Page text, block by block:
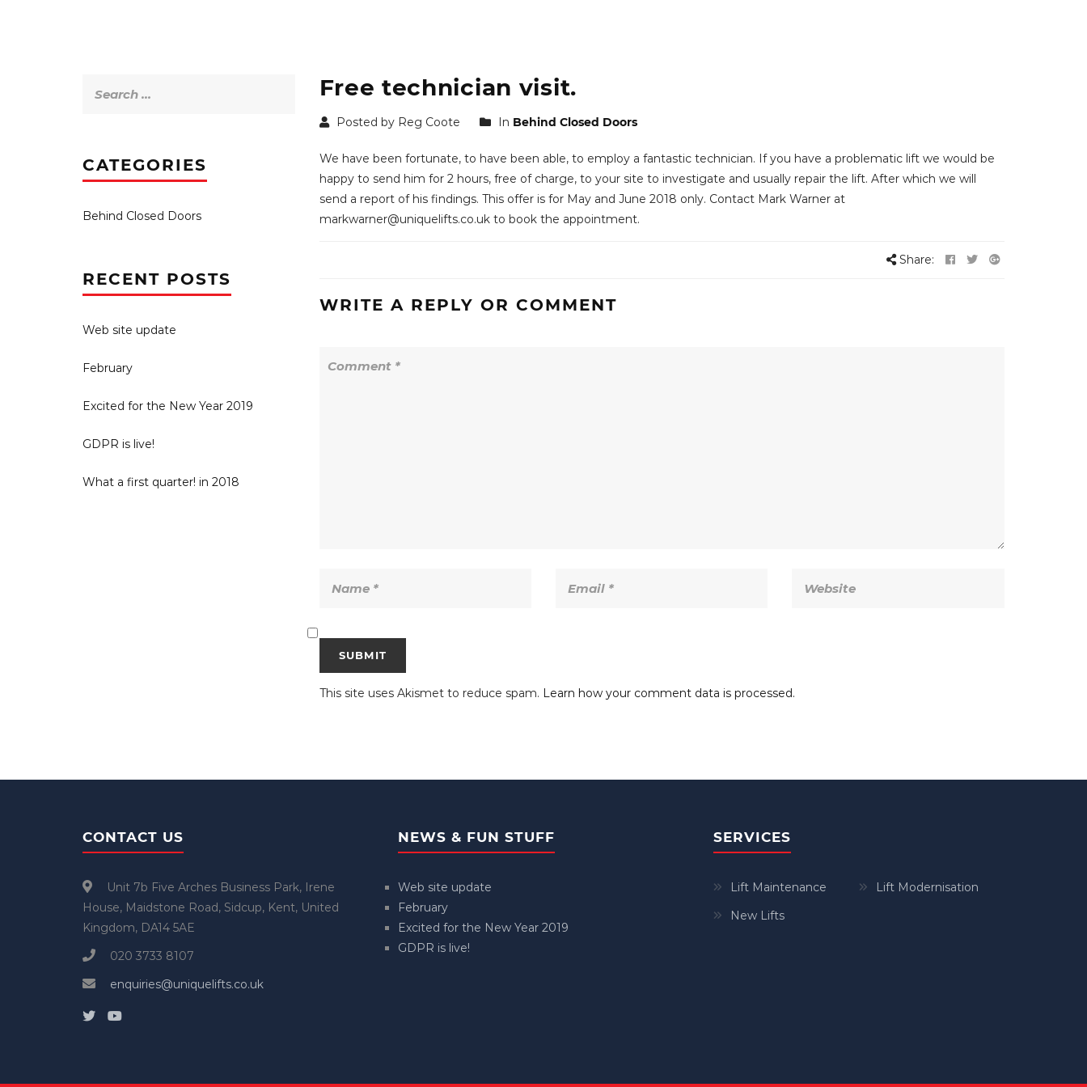
for:
CATEGORIES
Behind Closed Doors
RECENT POSTS
Web site update
February
Excited for the New Year 2019
GDPR is live!
What a first quarter! in 2018
Free technician visit.
Posted by Reg Coote In Behind Closed Doors
We have been fortunate, to have been able, to employ a fantastic technician. If you have a problematic lift we would be
happy to send him for 2 hours, free of charge, to your site to investigate and usually repair the lift. After which we will
send a report of his findings. This offer is for May and June 2018 only. Contact Mark Warner at
markwarner@uniquelifts.co.uk to book the appointment.
Share:
WRITE A REPLY OR COMMENT
This site uses Akismet to reduce spam. Learn how your comment data is processed.
CONTACT US
Unit 7b Five Arches Business Park, Irene
House, Maidstone Road, Sidcup, Kent, United
Kingdom, DA14 5AE
020 3733 8107
enquiries@uniquelifts.co.uk
NEWS & FUN STUFF
Web site update
February
Excited for the New Year 2019
GDPR is live!
SERVICES
Lift Maintenance
Lift Modernisation
New Lifts